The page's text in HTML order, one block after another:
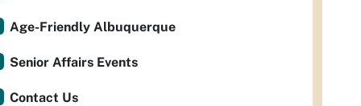
Age-Friendly Albuquerque
Senior Affairs Events
Contact Us